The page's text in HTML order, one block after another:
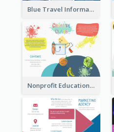
Blue Travel Informational Tri Fold Brochure
Nonprofit Educational Class Tri Fold Brochure